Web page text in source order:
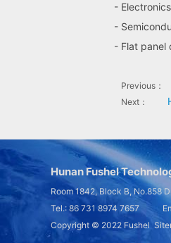
-
-
- Flat panel
Previous：
Next：
Hunan Fushel
Room 1842, Block B, No.858
Tel.: 86 731 8974 7657
Copyright © 2022 Fushel